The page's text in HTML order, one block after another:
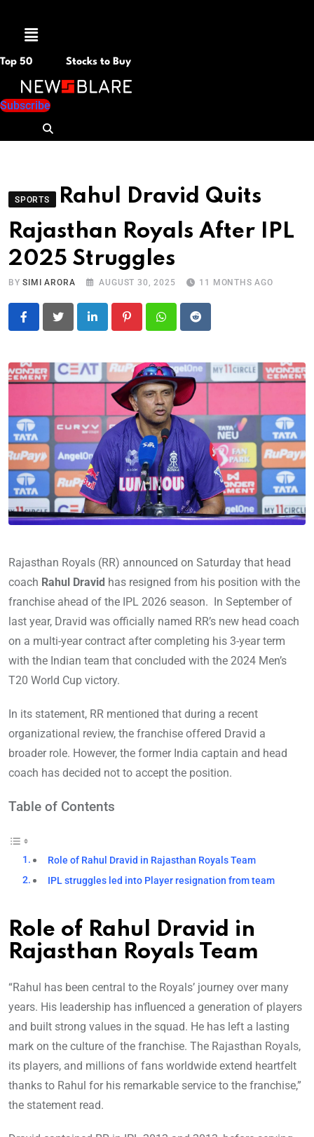
Menu
Top 50 Stocks to Buy
Subscribe
SPORTS
Rahul Dravid Quits
Rajasthan Royals After IPL
2025 Struggles
BYSIMI ARORA AUGUST 30, 2025 11 MONTHS AGO
LinkedIn PinterestWhatsapp
Reddit
Rajasthan Royals (RR) announced on Saturday that head
coach Rahul Dravid has resigned from his position with the
franchise ahead of the IPL 2026 season. In September of
last year, Dravid was officially named RR’s new head coach
on a multi-year contract after completing his 3-year term
with the Indian team that concluded with the 2024 Men’s
T20 World Cup victory.
In its statement, RR mentioned that during a recent
organizational review, the franchise offered Dravid a
broader role. However, the former India captain and head
coach has decided not to accept the position.
Table of Contents
Role of Rahul Dravid in Rajasthan Royals Team
IPL struggles led into Player resignation from team
Role of Rahul Dravid in
Rajasthan Royals Team
“Rahul has been central to the Royals’ journey over many
years. His leadership has influenced a generation of players
and built strong values in the squad. He has left a lasting
mark on the culture of the franchise. The Rajasthan Royals,
its players, and millions of fans worldwide extend heartfelt
thanks to Rahul for his remarkable service to the franchise,”
the statement read.